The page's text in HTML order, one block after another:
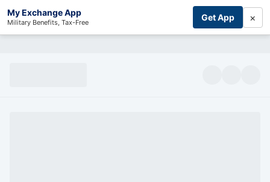
My Exchange App
Military Benefits, Tax-Free Get App ×